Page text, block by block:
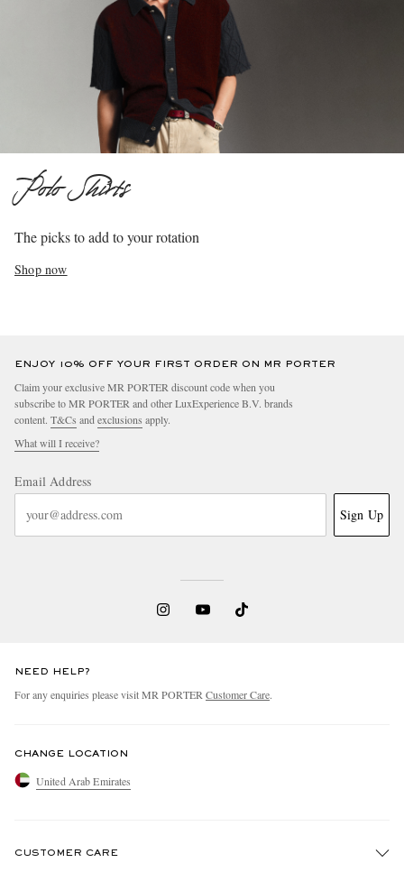
Polo Shirts
The picks to add to your rotation
Shop now
ENJOY 10% OFF YOUR FIRST ORDER ON MR PORTER
Claim your exclusive MR PORTER discount code when you
subscribe to MR PORTER and other LuxExperience B.V. brands
content. T&Cs and exclusions apply.
What will I receive?
Email Address
Sign Up
NEED HELP?
For any enquiries please visit MR PORTER Customer Care.
CHANGE LOCATION
United Arab Emirates
CUSTOMER CARE